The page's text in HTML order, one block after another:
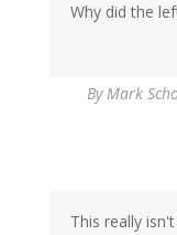
Why did the
ByMark
This really